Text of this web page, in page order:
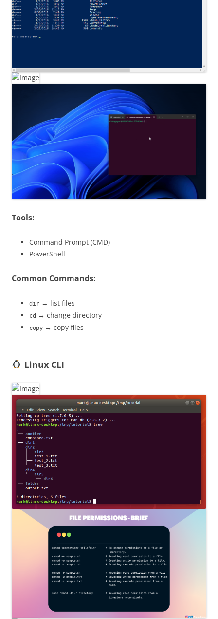
Tools:
Command Prompt (CMD)
PowerShell
Common Commands:
dir → list files
cd → change directory
copy → copy files
Linux CLI